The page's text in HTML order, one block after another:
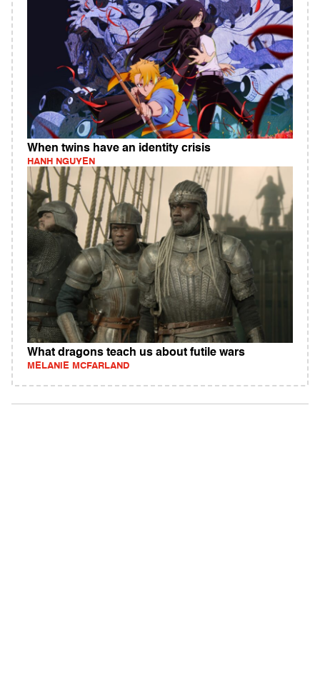
When twins have an identity crisis
HANH NGUYEN
What dragons teach us about futile wars
MELANIE MCFARLAND